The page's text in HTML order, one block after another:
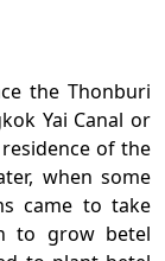
the Thonburi
Yai Canal or
of the
when some
came to take
to grow betel